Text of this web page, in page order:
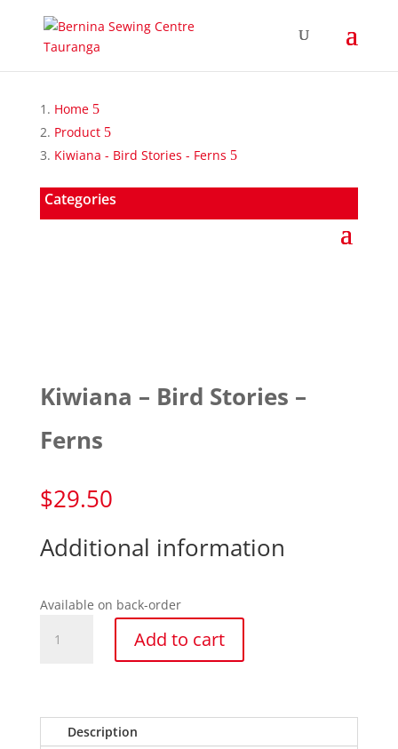
Home
Product
Kiwiana - Bird Stories - Ferns
Categories
Kiwiana – Bird Stories –
Ferns
$29.50
Additional information
Available on back-order
Ferns
Add to cart
Description